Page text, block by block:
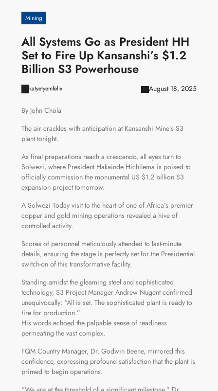
Mining
All Systems Go as President HH
Set to Fire Up Kansanshi’s $1.2
Billion S3 Powerhouse
katyetyemfelix August 18, 2025
By John Chola
The air crackles with anticipation at Kansanshi Mine’s S3
plant tonight.
As final preparations reach a crescendo, all eyes turn to
Solwezi, where President Hakainde Hichilema is poised to
officially commission the monumental US $1.2 billion S3
expansion project tomorrow.
A Solwezi Today visit to the heart of one of Africa’s premier
copper and gold mining operations revealed a hive of
controlled activity.
Scores of personnel meticulously attended to last-minute
details, ensuring the stage is perfectly set for the Presidential
switch-on of this transformative facility.
Standing amidst the gleaming steel and sophisticated
technology, S3 Project Manager Andrew Nugent confirmed
unequivocally: “All is set. The sophisticated plant is ready to
fire for production.”
His words echoed the palpable sense of readiness
permeating the vast complex.
FQM Country Manager, Dr. Godwin Beene, mirrored this
confidence, expressing profound satisfaction that the plant is
primed to begin operations.